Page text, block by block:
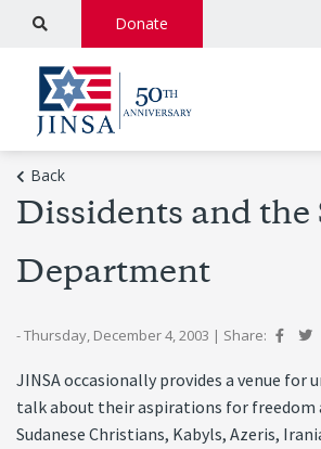
Donate
Back
Dissidents and the
Department
- Thursday, December 4, 2003 | Share:
JINSA occasionally provides a venue for
talk about their aspirations for freedom
Sudanese Christians, Kabyls, Azeris,